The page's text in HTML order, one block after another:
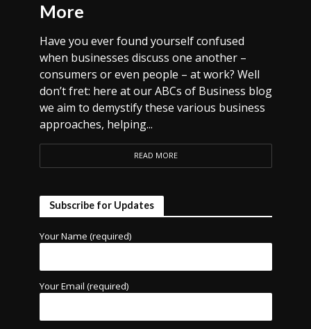
More
Have you ever found yourself confused
when businesses discuss one another –
consumers or even people – at work? Well
don’t fret: here at our ABCs of Business blog
we aim to demystify these various business
approaches, helping...
READ MORE
Subscribe for Updates
Your Name (required)
Your Email (required)